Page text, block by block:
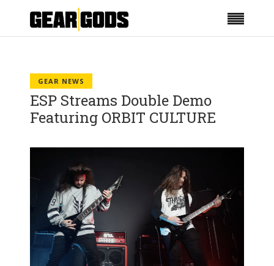
GEAR NEWS
ESP Streams Double Demo
Featuring ORBIT CULTURE